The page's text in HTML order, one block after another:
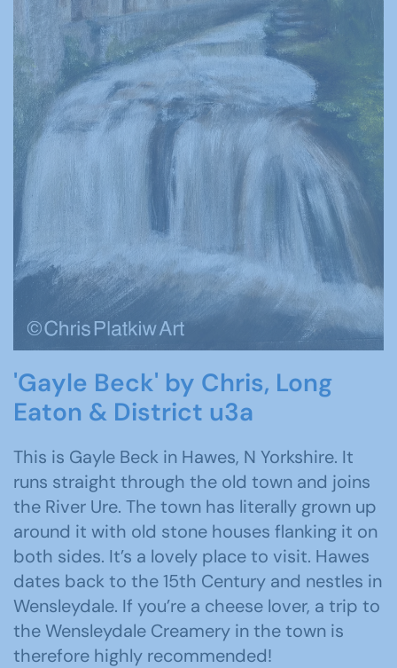
'Gayle Beck' by Chris, Long
Eaton & District u3a
This is Gayle Beck in Hawes, N Yorkshire. It
runs straight through the old town and joins
the River Ure. The town has literally grown up
around it with old stone houses flanking it on
both sides. It’s a lovely place to visit. Hawes
dates back to the 15th Century and nestles in
Wensleydale. If you’re a cheese lover, a trip to
the Wensleydale Creamery in the town is
therefore highly recommended!